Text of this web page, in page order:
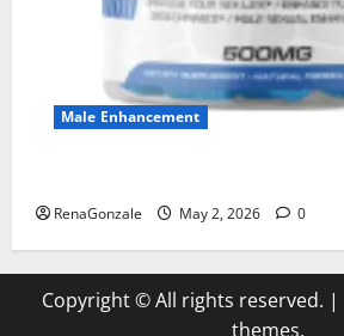
Male Enhancement
RenaGonzale May 2, 2026 0
Copyright © All rights reserved. |
themes.